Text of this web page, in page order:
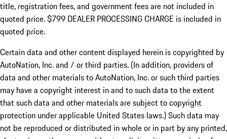
title, registration fees, and government fees are not included in
quoted price. $799 DEALER PROCESSING CHARGE is included in
quoted price.
Certain data and other content displayed herein is copyrighted by
AutoNation, Inc. and / or third parties. (In addition, providers of
data and other materials to AutoNation, Inc. or such third parties
may have a copyright interest in and to such data to the extent
that such data and other materials are subject to copyright
protection under applicable United States laws.) Such data may
not be reproduced or distributed in whole or in part by any printed,